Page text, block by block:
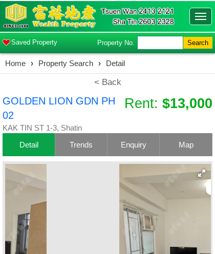
Saved Property Property No. Search
Home › Property Search › Detail
< Back
GOLDEN LION GDN PH
02
KAK TIN ST 1-3, Shatin
Rent: $13,000
Detail Trends Enquiry Map